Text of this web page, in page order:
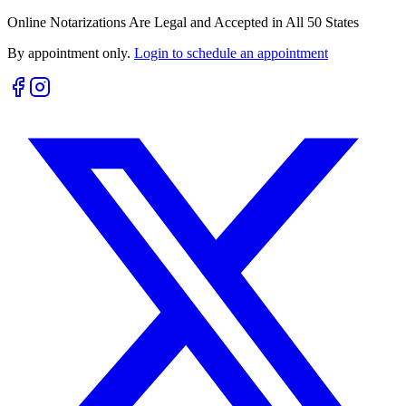
Online Notarizations Are Legal and Accepted in All 50 States
By appointment only. Login to schedule an appointment